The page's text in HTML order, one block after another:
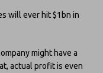
will ever hit $1bn in
might have a
actual profit is even